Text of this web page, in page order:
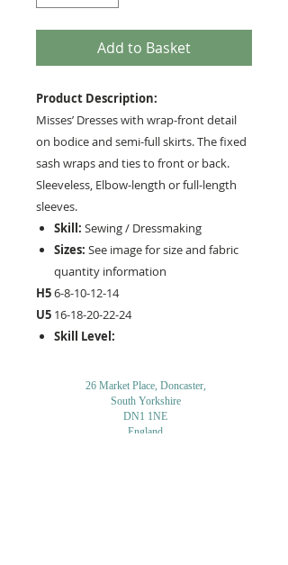
Add to Basket
Product Description:
Misses’ Dresses with wrap-front detail
on bodice and semi-full skirts. The fixed
sash wraps and ties to front or back.
Sleeveless, Elbow-length or full-length
sleeves.
Skill: Sewing / Dressmaking
Sizes: See image for size and fabric
quantity information
H56-8-10-12-14
U5 16-18-20-22-24
Skill Level:
26 Market Place, Doncaster,
South Yorkshire
DN1 1NE
England